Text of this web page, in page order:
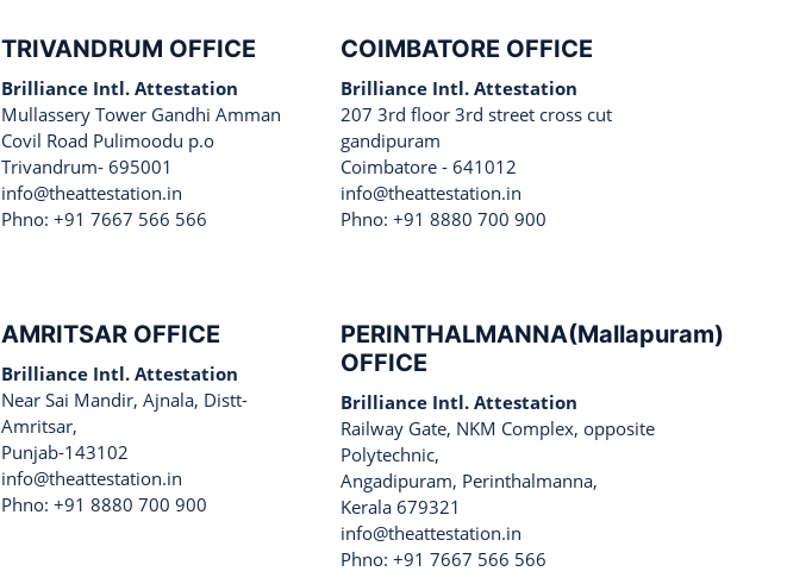
TRIVANDRUM OFFICE
Brilliance Intl. Attestation
Mullassery Tower Gandhi Amman
Covil Road Pulimoodu p.o
Trivandrum- 695001
info@theattestation.in
Phno: +91 7667 566 566
COIMBATORE OFFICE
Brilliance Intl. Attestation
207 3rd floor 3rd street cross cut
gandipuram
Coimbatore - 641012
info@theattestation.in
Phno: +91 8880 700 900
AMRITSAR OFFICE
Brilliance Intl. Attestation
Near Sai Mandir, Ajnala, Distt-
Amritsar,
Punjab-143102
info@theattestation.in
Phno: +91 8880 700 900
PERINTHALMANNA(Mallapuram)
OFFICE
Brilliance Intl. Attestation
Railway Gate, NKM Complex, opposite
Polytechnic,
Angadipuram, Perinthalmanna,
Kerala 679321
info@theattestation.in
Phno: +91 7667 566 566